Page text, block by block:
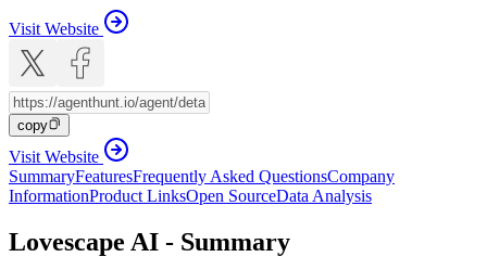
Visit Website
copy
Visit Website
SummaryFeaturesFrequently Asked QuestionsCompany
InformationProduct LinksOpen SourceData Analysis
Lovescape AI - Summary